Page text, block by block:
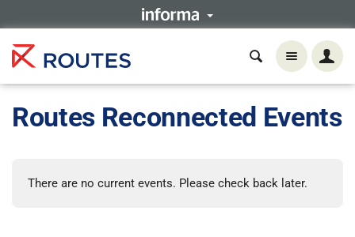
Routes Reconnected Events
There are no current events. Please check back later.